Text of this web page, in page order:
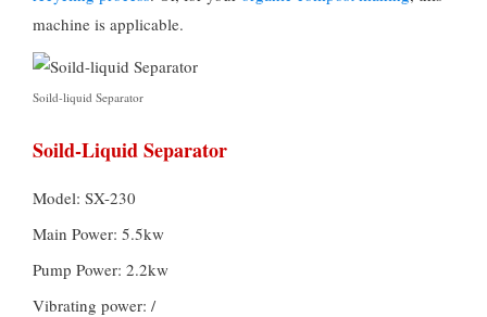
machine is applicable.
Soild-liquid Separator
Soild-Liquid Separator
Model: SX-230
Main Power: 5.5kw
Pump Power: 2.2kw
Vibrating power: /